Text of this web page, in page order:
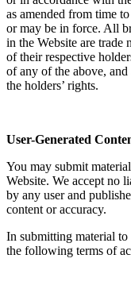
as amended from time
or may be in force. All
in the Website are trade
of their respective
of any of the above,
the holders’ rights.
User-Generated
You may submit
Website. We accept no
by any user and
content or accuracy.
In submitting material
the following terms of